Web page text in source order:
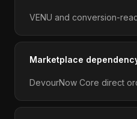
VENU and conversion-
Marketplace
DevourNow Core direct